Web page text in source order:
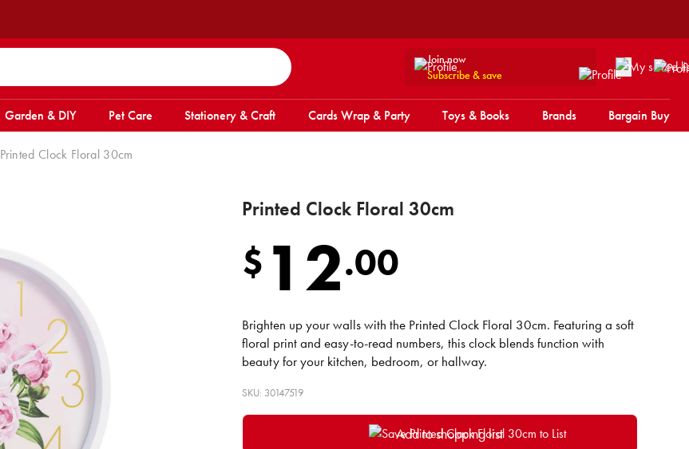
Join now
Subscribe & save
Garden & DIY Pet Care Stationery & Craft Cards Wrap & Party Toys & Books Brands Bargain Buy
Printed Clock Floral 30cm
Printed Clock Floral 30cm
$ 12.00
Brighten up your walls with the Printed Clock Floral 30cm. Featuring a soft
floral print and easy-to-read numbers, this clock blends function with
beauty for your kitchen, bedroom, or hallway.
SKU: 30147519
Add to shopping list